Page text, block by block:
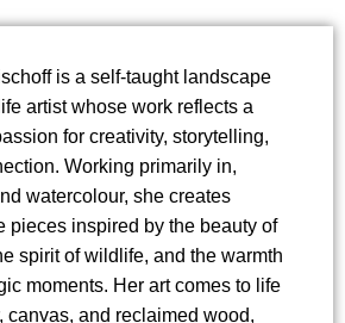
is a self-taught landscape
artist whose work reflects a
for creativity, storytelling,
Working primarily in,
watercolour, she creates
pieces inspired by the beauty of
spirit of wildlife, and the warmth
moments. Her art comes to life
canvas, and reclaimed wood,